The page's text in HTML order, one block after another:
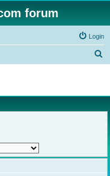
forum
Login
r
c